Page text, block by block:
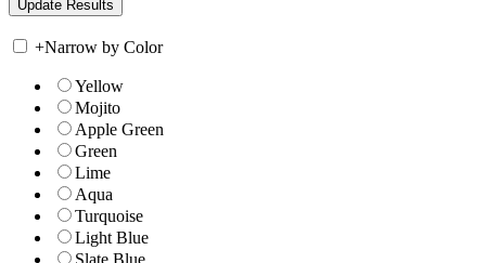
+Narrow by Color
Yellow
Mojito
Apple Green
Green
Lime
Aqua
Turquoise
Light Blue